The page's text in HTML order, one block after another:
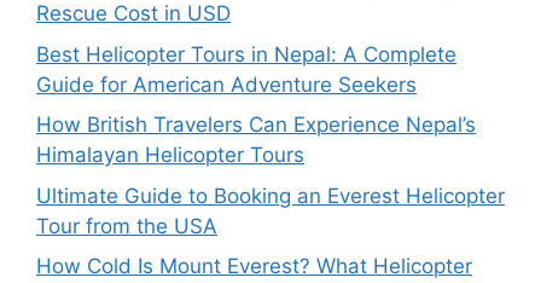
Rescue Cost in USD
Best Helicopter Tours in Nepal: A Complete
Guide for American Adventure Seekers
How British Travelers Can Experience Nepal’s
Himalayan Helicopter Tours
Ultimate Guide to Booking an Everest Helicopter
Tour from the USA
How Cold Is Mount Everest? What Helicopter